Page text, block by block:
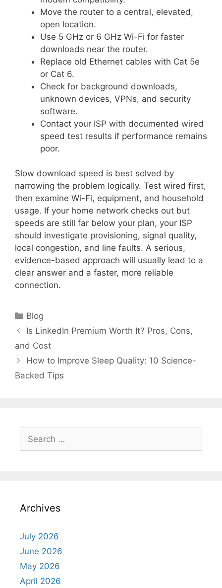
Move the router to a central, elevated,
open location.
Use 5 GHz or 6 GHz Wi-Fi for faster
downloads near the router.
Replace old Ethernet cables with Cat 5e
or Cat 6.
Check for background downloads,
unknown devices, VPNs, and security
software.
Contact your ISP with documented wired
speed test results if performance remains
poor.
Slow download speed is best solved by
narrowing the problem logically. Test wired first,
then examine Wi-Fi, equipment, and household
usage. If your home network checks out but
speeds are still far below your plan, your ISP
should investigate provisioning, signal quality,
local congestion, and line faults. A serious,
evidence-based approach will usually lead to a
clear answer and a faster, more reliable
connection.
Categories
Blog
Is LinkedIn Premium Worth It? Pros, Cons,
and Cost
How to Improve Sleep Quality: 10 Science-
Backed Tips
Search
for:
Archives
July 2026
June 2026
May 2026
April 2026